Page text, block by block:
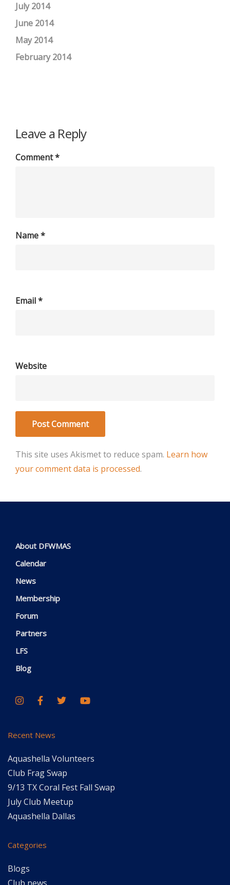
July 2014
June 2014
May 2014
February 2014
Leave a Reply
Comment*
Name*
Email*
Website
This site uses Akismet to reduce spam. Learn how
your comment data is processed.
About DFWMAS
Calendar
News
Membership
Forum
Partners
LFS
Blog
Recent News
Aquashella Volunteers
Club Frag Swap
9/13 TX Coral Fest Fall Swap
July Club Meetup
Aquashella Dallas
Categories
Blogs